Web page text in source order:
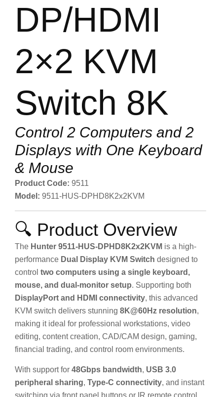
DP/HDMI
2×2 KVM
Switch 8K
Control 2 Computers and 2
Displays with One Keyboard
& Mouse
Product Code: 9511
Model: 9511-HUS-DPHD8K2x2KVM
🔍 Product Overview
The Hunter 9511-HUS-DPHD8K2x2KVM is a high-
performance Dual Display KVM Switch designed to
control two computers using a single keyboard,
mouse, and dual-monitor setup. Supporting both
DisplayPort and HDMI connectivity, this advanced
KVM switch delivers stunning 8K@60Hz resolution,
making it ideal for professional workstations, video
editing, content creation, CAD/CAM design, gaming,
financial trading, and control room environments.
With support for 48Gbps bandwidth, USB 3.0
peripheral sharing, Type-C connectivity, and instant
switching via front panel buttons or IR remote control,